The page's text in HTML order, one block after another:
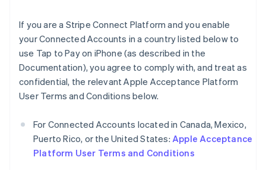
If you are a Stripe Connect Platform and you enable
your Connected Accounts in a country listed below to
use Tap to Pay on iPhone (as described in the
Documentation), you agree to comply with, and treat as
confidential, the relevant Apple Acceptance Platform
User Terms and Conditions below.
For Connected Accounts located in Canada, Mexico,
Puerto Rico, or the United States: Apple Acceptance
Platform User Terms and Conditions
Français English
Germany
Deutsch English
Gibraltar
Greece
English
English简体中文
Hungary
India